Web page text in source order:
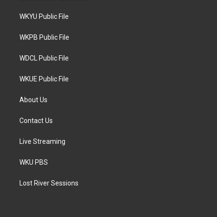
t
e
a
g
a
WKYU Public File
WKPB Public File
WDCL Public File
WKUE Public File
About Us
Contact Us
Live Streaming
WKU PBS
Lost River Sessions